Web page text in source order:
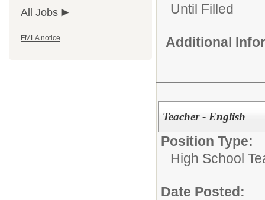
All Jobs
FMLA notice
Until Filled
Additional
Teacher - English
Position Type:
High School
Date Posted: